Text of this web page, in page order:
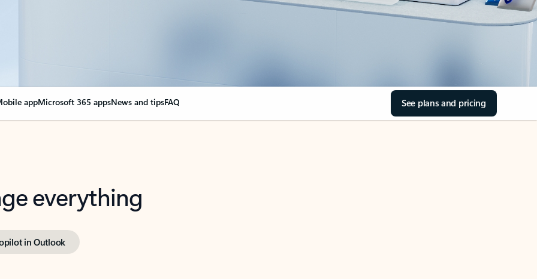
appMicrosoft 365 appsNews and tipsFAQ See plans and pricing
everything
in Outlook